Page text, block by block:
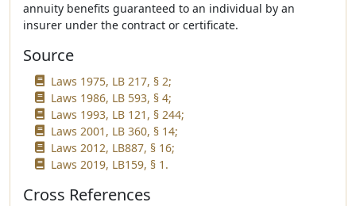
annuity benefits guaranteed to an individual by an
insurer under the contract or certificate.
Source
Laws 1975, LB 217, § 2;
Laws 1986, LB 593, § 4;
Laws 1993, LB 121, § 244;
Laws 2001, LB 360, § 14;
Laws 2012, LB887, § 16;
Laws 2019, LB159, § 1.
Cross References